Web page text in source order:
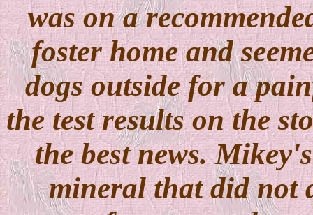
was on a
foster home and
dogs outside for a
the test results on the
the best news.
mineral that did not